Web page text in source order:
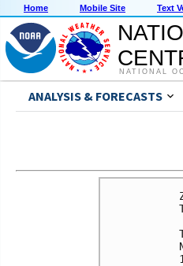
Home Mobile Site Text
NATIONAL
ANALYSIS & FORECASTS